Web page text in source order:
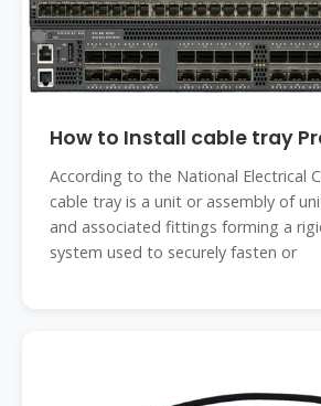
How to Install cable tray
According to the National Electrical
cable tray is a unit or assembly of
and associated fittings forming a
system used to securely fasten or